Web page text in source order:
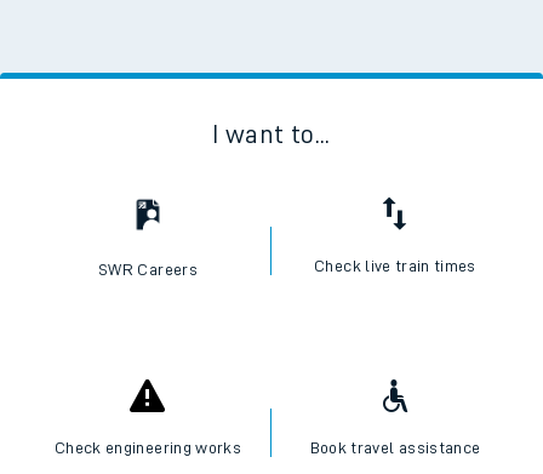
I want to...
SWR Careers Check live train times
Check engineering works Book travel assistance